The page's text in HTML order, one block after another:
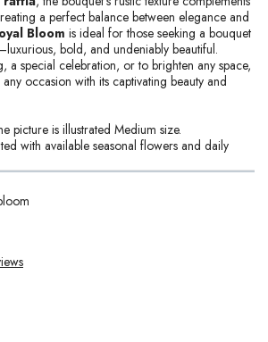
a perfect balance between elegance and
Bloom is ideal for those seeking a bouquet
bold, and undeniably beautiful.
a special celebration, or to brighten any space,
any occasion with its captivating beauty and
picture is illustrated Medium size.
with available seasonal flowers and daily